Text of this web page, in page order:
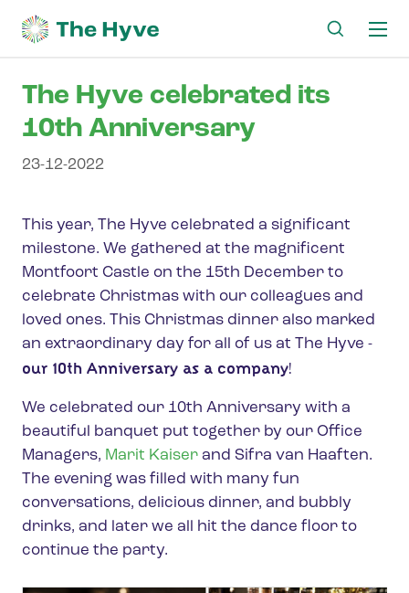
The Hyve celebrated its
10th Anniversary
23-12-2022
This year, The Hyve celebrated a significant
milestone. We gathered at the magnificent
Montfoort Castle on the 15th December to
celebrate Christmas with our colleagues and
loved ones. This Christmas dinner also marked
an extraordinary day for all of us at The Hyve -
our 10th Anniversary as a company!
We celebrated our 10th Anniversary with a
beautiful banquet put together by our Office
Managers, Marit Kaiser and Sifra van Haaften.
The evening was filled with many fun
conversations, delicious dinner, and bubbly
drinks, and later we all hit the dance floor to
continue the party.